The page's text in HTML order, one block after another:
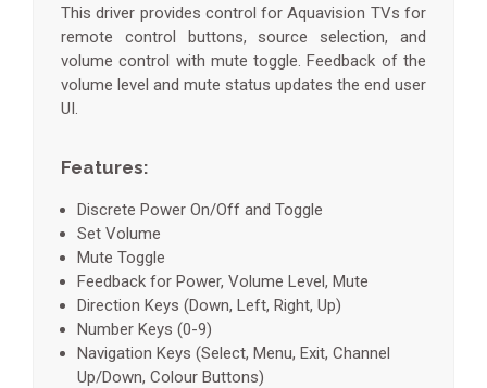
This driver provides control for Aquavision TVs for
remote control buttons, source selection, and
volume control with mute toggle. Feedback of the
volume level and mute status updates the end user
UI.
Features:
Discrete Power On/Off and Toggle
Set Volume
Mute Toggle
Feedback for Power, Volume Level, Mute
Direction Keys (Down, Left, Right, Up)
Number Keys (0-9)
Navigation Keys (Select, Menu, Exit, Channel
Up/Down, Colour Buttons)